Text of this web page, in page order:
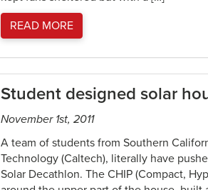
READ MORE
Student designed solar
November 1st, 2011
A team of students from Southern
Technology (Caltech), literally have
Solar Decathlon. The CHIP (Compact,